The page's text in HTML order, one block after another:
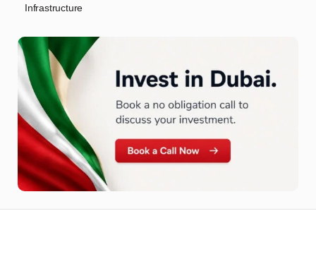
Infrastructure